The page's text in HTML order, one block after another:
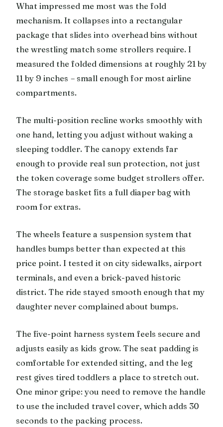
What impressed me most was the fold
mechanism. It collapses into a rectangular
package that slides into overhead bins without
the wrestling match some strollers require. I
measured the folded dimensions at roughly 21 by
11 by 9 inches – small enough for most airline
compartments.
The multi-position recline works smoothly with
one hand, letting you adjust without waking a
sleeping toddler. The canopy extends far
enough to provide real sun protection, not just
the token coverage some budget strollers offer.
The storage basket fits a full diaper bag with
room for extras.
The wheels feature a suspension system that
handles bumps better than expected at this
price point. I tested it on city sidewalks, airport
terminals, and even a brick-paved historic
district. The ride stayed smooth enough that my
daughter never complained about bumps.
The five-point harness system feels secure and
adjusts easily as kids grow. The seat padding is
comfortable for extended sitting, and the leg
rest gives tired toddlers a place to stretch out.
One minor gripe: you need to remove the handle
to use the included travel cover, which adds 30
seconds to the packing process.